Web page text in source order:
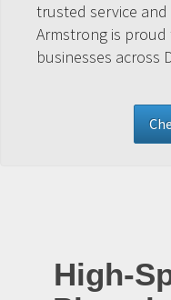
trusted service
Armstrong is
businesses across
High-